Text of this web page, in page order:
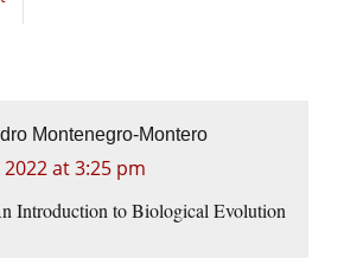
Montenegro-Montero
2022 at 3:25 pm
Introduction to Biological Evolution